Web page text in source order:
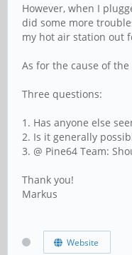
However, when I
did some more
my hot air station out
As for the cause of
Three questions:
1. Has anyone else
2. Is it generally
3. @ Pine64 Team:
Thank you!
Markus
Website